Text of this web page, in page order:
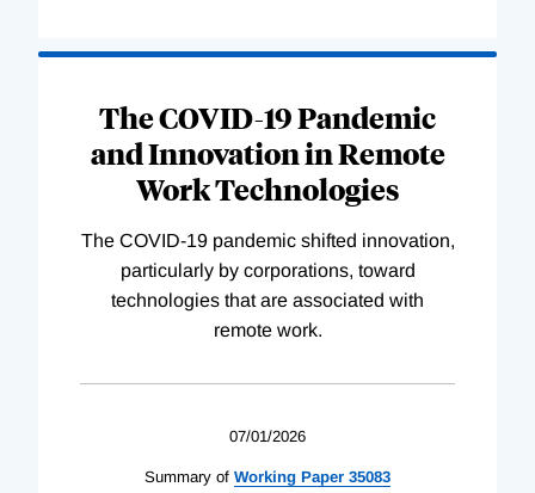
The COVID-19 Pandemic
and Innovation in Remote
Work Technologies
The COVID-19 pandemic shifted innovation,
particularly by corporations, toward
technologies that are associated with
remote work.
07/01/2026
Summary of Working Paper 35083